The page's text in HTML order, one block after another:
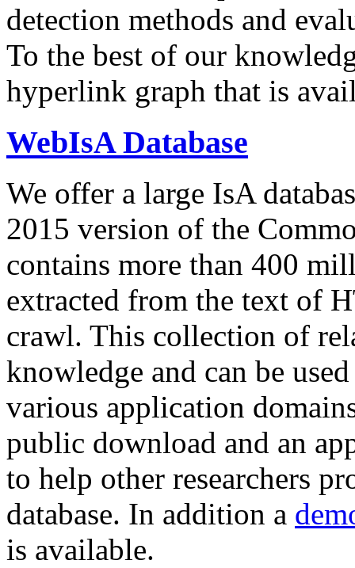
detection methods and
To the best of our
hyperlink graph that is
WebIsA Database
We offer a large IsA
2015 version of the
contains more than 400
extracted from the text of
crawl. This collection of
knowledge and can be
various application
public download and an
to help other researchers
database. In addition a
is available.